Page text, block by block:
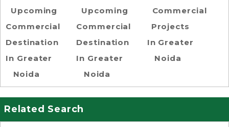
Upcoming
Commercial
Destination
In Greater
Noida
Upcoming
Commercial
Destination
In Greater
Noida
Commercial
Projects
In Greater
Noida
Related Search